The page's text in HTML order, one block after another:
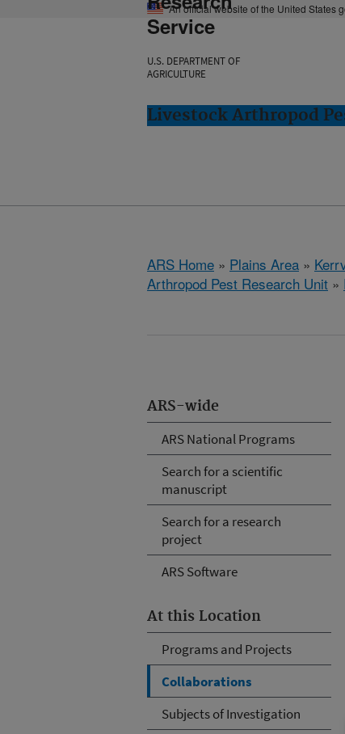
An official website of the United States
Service
U.S. DEPARTMENT OF
AGRICULTURE
Livestock Arthropod
ARS Home » Plains Area »
Arthropod Pest Research Unit »
ARS-wide
ARS National Programs
Search for a scientific
manuscript
Search for a research
project
ARS Software
At this Location
Programs and Projects
Collaborations
Subjects of Investigation